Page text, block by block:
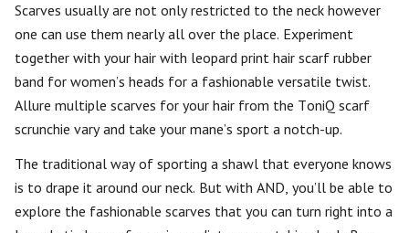
Scarves usually are not only restricted to the neck however
one can use them nearly all over the place. Experiment
together with your hair with leopard print hair scarf rubber
band for women’s heads for a fashionable versatile twist.
Allure multiple scarves for your hair from the ToniQ scarf
scrunchie vary and take your mane’s sport a notch-up.
The traditional way of sporting a shawl that everyone knows
is to drape it around our neck. But with AND, you’ll be able to
explore the fashionable scarves that you can turn right into a